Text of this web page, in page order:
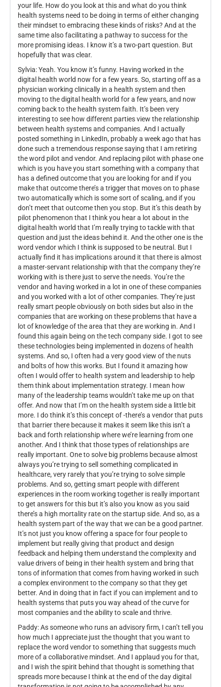
your life. How do you look at this and what do you think
health systems need to be doing in terms of either changing
their mindset to embracing these kinds of risks? And at the
same time also facilitating a pathway to success for the
more promising ideas. I know it’s a two-part question. But
hopefully that was clear.
Sylvia: Yeah. You know it’s funny. Having worked in the
digital health world now for a few years. So, starting off as a
physician working clinically in a health system and then
moving to the digital health world for a few years, and now
coming back to the health system faith. It’s been very
interesting to see how different parties view the relationship
between health systems and companies. And I actually
posted something in LinkedIn, probably a week ago that has
done such a tremendous response saying that I am retiring
the word pilot and vendor. And replacing pilot with phase one
which is you have you start something with a company that
has a defined outcome that you are looking for and if you
make that outcome there’s a trigger that moves on to phase
two automatically which is some sort of scaling, and if you
don’t meet that outcome then you stop. But it’s this death by
pilot phenomenon that I think you hear a lot about in the
digital health world that I’m really trying to tackle with that
question and just the ideas behind it. And the other one is the
word vendor which I think is supposed to be neutral. But I
actually find it has implications around it that there is almost
a master-servant relationship with that the company they’re
working with is there just to serve the needs. You’re the
vendor and having worked in a lot in one of these companies
and you worked with a lot of other companies. They’re just
really smart people obviously on both sides but also in the
companies that are working on these problems that have a
lot of knowledge of the area that they are working in. And I
found this again being on the tech company side. I got to see
these technologies being implemented in dozens of health
systems. And so, I often had a very good view of the nuts
and bolts of how this works. But I found it amazing how
often I would offer to health system and leadership to help
them think about implementation strategy. I mean how
many of the leadership teams wouldn’t take me up on that
offer. And now that I’m on the health system side a little bit
more. I do think it’s this concept of -there’s a vendor that puts
that barrier there because it makes it seem like this isn’t a
back and forth relationship where we’re learning from one
another. And I think that those types of relationships are
really important. One to solve big problems because almost
always you’re trying to sell something complicated in
healthcare, very rarely that you’re trying to solve simple
problems. And so, getting smart people with different
experiences in the room working together is really important
to get answers for this but it’s also you know as you said
there’s a high mortality rate on the startup side. And so, as a
health system part of the way that we can be a good partner.
It’s not just you know offering a space for four people to
implement but really giving that product and design
feedback and helping them understand the complexity and
value drivers of being in their health system and bring that
tons of information that comes from having worked in such
a complex environment to the company so that they get
better. And in doing that in fact if you can implement and to
health systems that puts you way ahead of the curve for
most companies and the ability to scale and thrive.
Paddy: As someone who runs an advisory firm, I can’t tell you
how much I appreciate just the thought that you want to
replace the word vendor to something that suggests much
more of a collaborative mindset. And I applaud you for that,
and I wish the spirit behind that thought is something that
spreads more because I think at the end of the day digital